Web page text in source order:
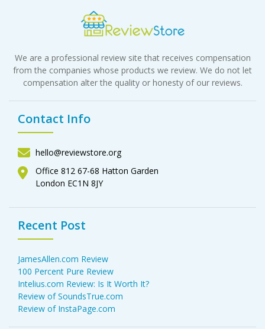
We are a professional review site that receives compensation
from the companies whose products we review. We do not let
compensation alter the quality or honesty of our reviews.
Contact Info
hello@reviewstore.org
Office 812 67-68 Hatton Garden
London EC1N 8JY
Recent Post
JamesAllen.com Review
100 Percent Pure Review
Intelius.com Review: Is It Worth It?
Review of SoundsTrue.com
Review of InstaPage.com